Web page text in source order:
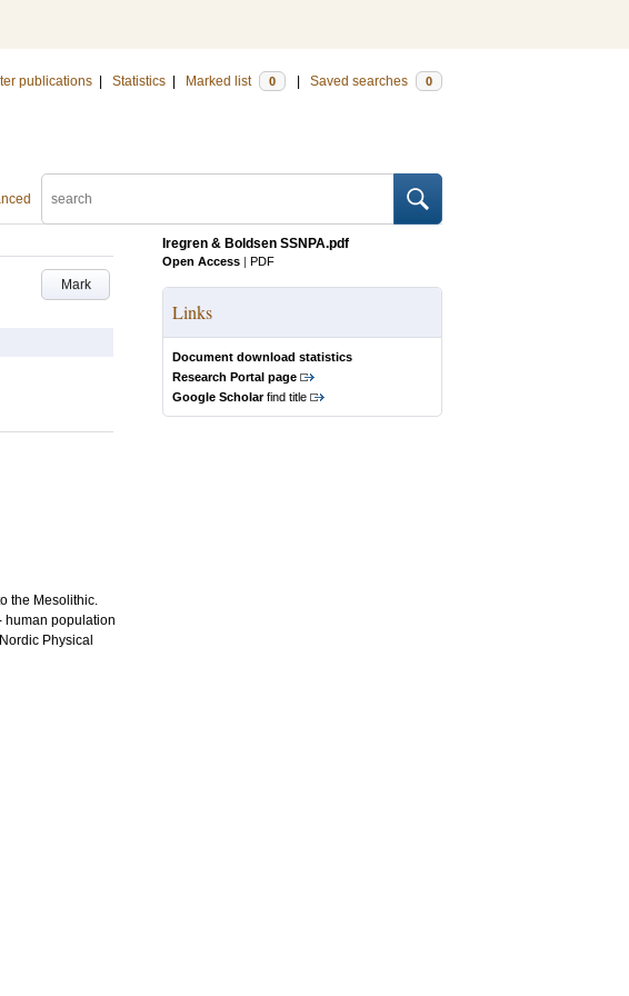
publications Statistics Marked list 0 Saved searches 0
Mark
Iregren & Boldsen SSNPA.pdf
Open Access | PDF
Links
Document download statistics
Research Portal page
Google Scholarfind title
the Mesolithic.
human population
Physical